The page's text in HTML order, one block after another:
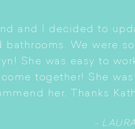
and I decided to
bathrooms. We were
She was easy to
together! She
her. Thanks
-